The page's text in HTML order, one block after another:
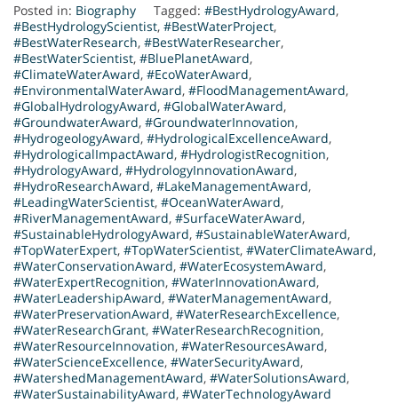
Posted in: Biography Tagged: #BestHydrologyAward,
#BestHydrologyScientist, #BestWaterProject,
#BestWaterResearch, #BestWaterResearcher,
#BestWaterScientist, #BluePlanetAward,
#ClimateWaterAward, #EcoWaterAward,
#EnvironmentalWaterAward, #FloodManagementAward,
#GlobalHydrologyAward, #GlobalWaterAward,
#GroundwaterAward, #GroundwaterInnovation,
#HydrogeologyAward, #HydrologicalExcellenceAward,
#HydrologicalImpactAward, #HydrologistRecognition,
#HydrologyAward, #HydrologyInnovationAward,
#HydroResearchAward, #LakeManagementAward,
#LeadingWaterScientist, #OceanWaterAward,
#RiverManagementAward, #SurfaceWaterAward,
#SustainableHydrologyAward, #SustainableWaterAward,
#TopWaterExpert, #TopWaterScientist, #WaterClimateAward,
#WaterConservationAward, #WaterEcosystemAward,
#WaterExpertRecognition, #WaterInnovationAward,
#WaterLeadershipAward, #WaterManagementAward,
#WaterPreservationAward, #WaterResearchExcellence,
#WaterResearchGrant, #WaterResearchRecognition,
#WaterResourceInnovation, #WaterResourcesAward,
#WaterScienceExcellence, #WaterSecurityAward,
#WatershedManagementAward, #WaterSolutionsAward,
#WaterSustainabilityAward, #WaterTechnologyAward